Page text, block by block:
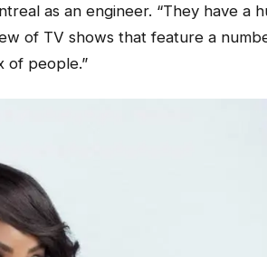
as an engineer. “They have a
of TV shows that feature a
of people.”